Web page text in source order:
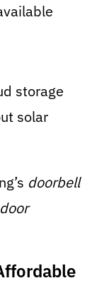
storage
solar
doorbell